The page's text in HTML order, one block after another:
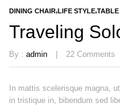
DINING CHAIR LIFE STYLE TABLE
Traveling
By : admin 22 Comments
In mattis scelerisque magna,
in tristique in, bibendum sed